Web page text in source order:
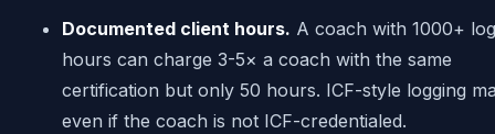
Documented client hours. A coach with 1000+
hours can charge 3-5× a coach with the same
certification but only 50 hours. ICF-style logging
even if the coach is not ICF-credentialed.